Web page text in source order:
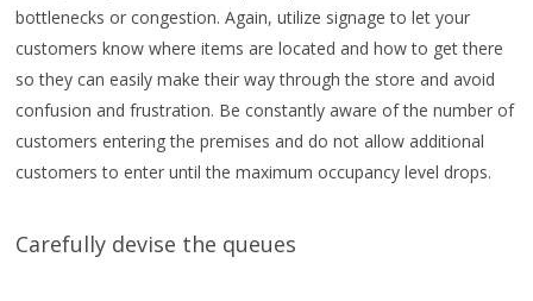
bottlenecks or congestion. Again, utilize signage to let your
customers know where items are located and how to get there
so they can easily make their way through the store and avoid
confusion and frustration. Be constantly aware of the number of
customers entering the premises and do not allow additional
customers to enter until the maximum occupancy level drops.
Carefully devise the queues